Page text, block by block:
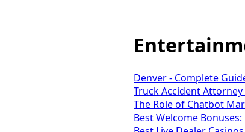
Denver - Complete
Truck Accident
The Role of Chatbot
Best Welcome